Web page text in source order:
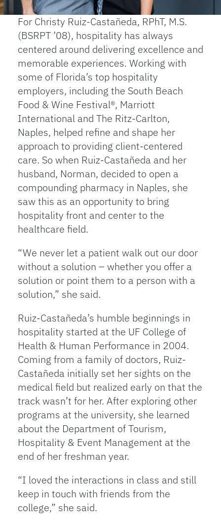
For Christy Ruiz-Castañeda, RPhT, M.S.
(BSRPT ’08), hospitality has always
centered around delivering excellence and
memorable experiences. Working with
some of Florida’s top hospitality
employers, including the South Beach
Food & Wine Festival®, Marriott
International and The Ritz-Carlton,
Naples, helped refine and shape her
approach to providing client-centered
care. So when Ruiz-Castañeda and her
husband, Norman, decided to open a
compounding pharmacy in Naples, she
saw this as an opportunity to bring
hospitality front and center to the
healthcare field.
“We never let a patient walk out our door
without a solution – whether you offer a
solution or point them to a person with a
solution,” she said.
Ruiz-Castañeda’s humble beginnings in
hospitality started at the UF College of
Health & Human Performance in 2004.
Coming from a family of doctors, Ruiz-
Castañeda initially set her sights on the
medical field but realized early on that the
track wasn’t for her. After exploring other
programs at the university, she learned
about the Department of Tourism,
Hospitality & Event Management at the
end of her freshman year.
“I loved the interactions in class and still
keep in touch with friends from the
college,” she said.